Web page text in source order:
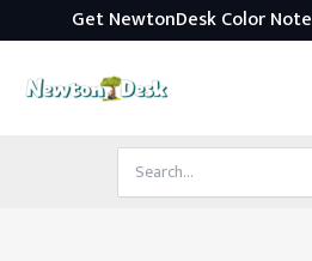
Get NewtonDesk Color
Search
for: